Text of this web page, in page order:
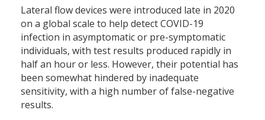
Lateral flow devices were introduced late in 2020
on a global scale to help detect COVID-19
infection in asymptomatic or pre-symptomatic
individuals, with test results produced rapidly in
half an hour or less. However, their potential has
been somewhat hindered by inadequate
sensitivity, with a high number of false-negative
results.